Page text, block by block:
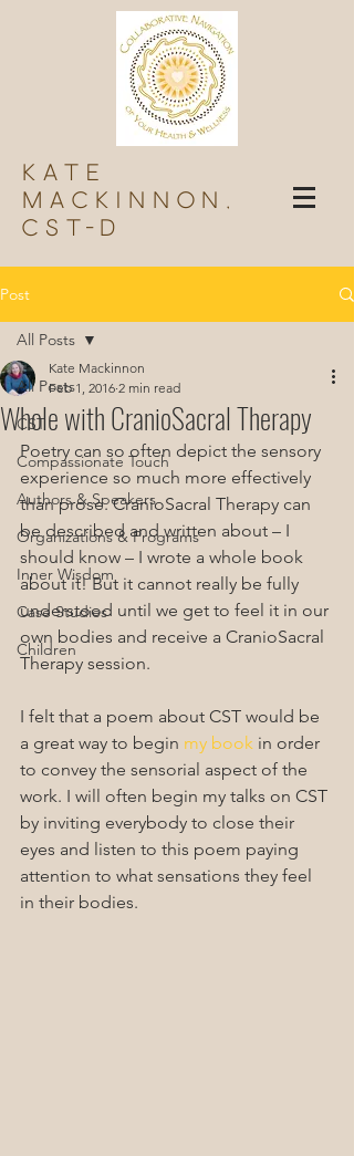
Kate
Mackinnon,
Cst-d
Post
All Posts
CST
Compassionate Touch
Authors & Speakers
Organizations & Programs
Inner Wisdom
Case Studies
Children
All Posts
Whole with CranioSacral Therapy
Kate Mackinnon
Feb 1, 2016 2 min read
Poetry can so often depict the sensory
experience so much more effectively
than prose. CranioSacral Therapy can
be described and written about – I
should know – I wrote a whole book
about it! But it cannot really be fully
understood until we get to feel it in our
own bodies and receive a CranioSacral
Therapy session.
I felt that a poem about CST would be
a great way to begin my book in order
to convey the sensorial aspect of the
work. I will often begin my talks on CST
by inviting everybody to close their
eyes and listen to this poem paying
attention to what sensations they feel
in their bodies.